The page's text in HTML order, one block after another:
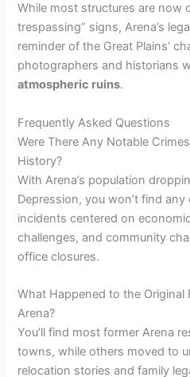
While most structures are now
trespassing” signs, Arena’s
reminder of the Great Plains’
photographers and historians
atmospheric ruins.
Frequently Asked Questions
Were There Any Notable
History?
With Arena’s population
Depression, you won’t find
incidents centered on
challenges, and community
office closures.
What Happened to the Original
Arena?
You’ll find most former Arena
towns, while others moved to
relocation stories and family